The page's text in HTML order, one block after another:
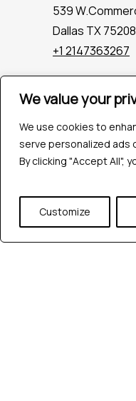
We value your
We use cookies to
serve personalized ads
By clicking "Accept All",
Customize
539
Dallas TX 75208
+1 2147363267
Company
Industries
Hire QA Tester
For Startups
About Us
Careers
Contact Us